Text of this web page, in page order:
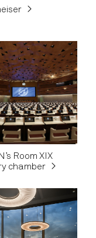
Room XIX
chamber